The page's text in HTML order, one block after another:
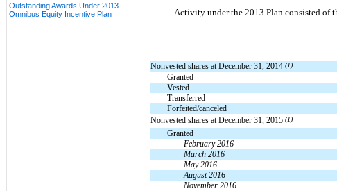
Outstanding Awards Under 2013
Omnibus Equity Incentive Plan
Activity under the 2013 Plan consisted of
Nonvested shares at December 31, 2014 (1)
Granted
Vested
Transferred
Forfeited/canceled
Nonvested shares at December 31, 2015 (1)
Granted
February 2016
March 2016
May 2016
August 2016
November 2016